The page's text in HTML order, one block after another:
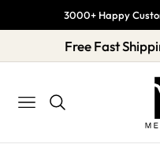
3000+ Happy
Free Fast
NAVIGATION